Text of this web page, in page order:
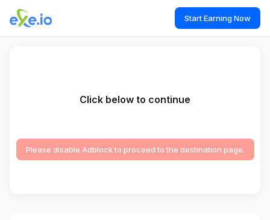
Start Earning Now
Click below to continue
Please disable Adblock to proceed to the destination page.